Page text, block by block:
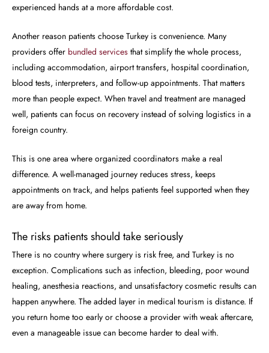
experienced hands at a more affordable cost.
Another reason patients choose Turkey is convenience. Many
providers offer bundled services that simplify the whole process,
including accommodation, airport transfers, hospital coordination,
blood tests, interpreters, and follow-up appointments. That matters
more than people expect. When travel and treatment are managed
well, patients can focus on recovery instead of solving logistics in a
foreign country.
This is one area where organized coordinators make a real
difference. A well-managed journey reduces stress, keeps
appointments on track, and helps patients feel supported when they
are away from home.
The risks patients should take seriously
There is no country where surgery is risk free, and Turkey is no
exception. Complications such as infection, bleeding, poor wound
healing, anesthesia reactions, and unsatisfactory cosmetic results can
happen anywhere. The added layer in medical tourism is distance. If
you return home too early or choose a provider with weak aftercare,
even a manageable issue can become harder to deal with.